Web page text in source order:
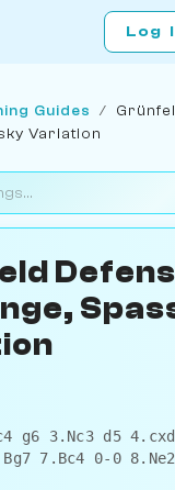
Log
Guides /
Variation
g6 3.Nc3 d5
Bg7 7.Bc4 0-0